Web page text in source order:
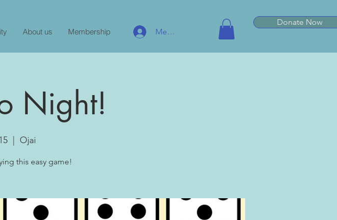
About us Membership Member Log In
Donate Now
Night!
  |
Ojai
this easy game!